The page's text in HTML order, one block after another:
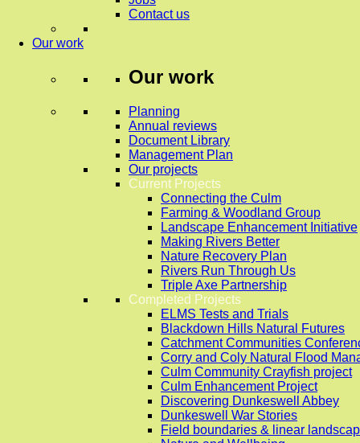
Contact us
Our work
Our work
Planning
Annual reviews
Document Library
Management Plan
Our projects
Current Projects
Connecting the Culm
Farming & Woodland Group
Landscape Enhancement Initiative
Making Rivers Better
Nature Recovery Plan
Rivers Run Through Us
Triple Axe Partnership
Completed Projects
ELMS Tests and Trials
Blackdown Hills Natural Futures
Catchment Communities
Corry and Coly Natural Flood
Culm Community Crayfish project
Culm Enhancement Project
Discovering Dunkeswell Abbey
Dunkeswell War Stories
Field boundaries & linear